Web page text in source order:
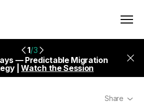
1/3
— Predictable Migration
|Watch the Session
Share